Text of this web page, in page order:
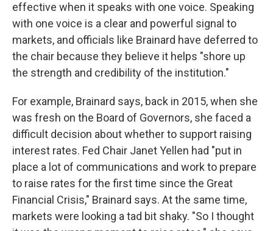
effective when it speaks with one voice. Speaking
with one voice is a clear and powerful signal to
markets, and officials like Brainard have deferred to
the chair because they believe it helps "shore up
the strength and credibility of the institution."
For example, Brainard says, back in 2015, when she
was fresh on the Board of Governors, she faced a
difficult decision about whether to support raising
interest rates. Fed Chair Janet Yellen had "put in
place a lot of communications and work to prepare
to raise rates for the first time since the Great
Financial Crisis," Brainard says. At the same time,
markets were looking a tad bit shaky. "So I thought